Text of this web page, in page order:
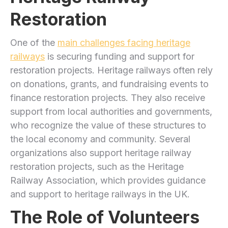
Restoration
One of the main challenges facing heritage
railways is securing funding and support for
restoration projects. Heritage railways often rely
on donations, grants, and fundraising events to
finance restoration projects. They also receive
support from local authorities and governments,
who recognize the value of these structures to
the local economy and community. Several
organizations also support heritage railway
restoration projects, such as the Heritage
Railway Association, which provides guidance
and support to heritage railways in the UK.
The Role of Volunteers